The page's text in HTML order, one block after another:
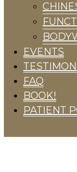
EVENTS
FAQ
BOOK!
PATIENT